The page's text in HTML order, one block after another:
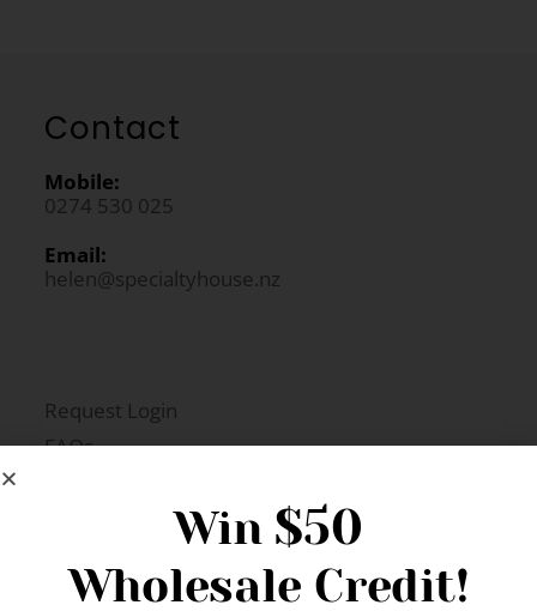
Contact
Mobile:
0274 530 025
Email:
helen@specialtyhouse.nz
Request Login
FAQs
Win $50
Wholesale Credit!